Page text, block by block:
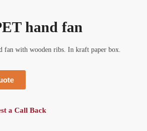
hand fan
fan with wooden ribs. In kraft paper box.
a Call Back